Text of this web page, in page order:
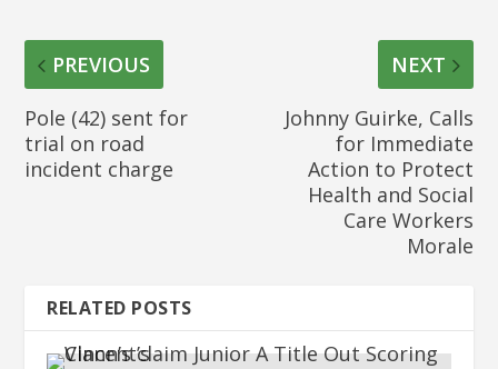
PREVIOUS
Pole (42) sent for
trial on road
incident charge
NEXT
Johnny Guirke, Calls
for Immediate
Action to Protect
Health and Social
Care Workers
Morale
RELATED POSTS